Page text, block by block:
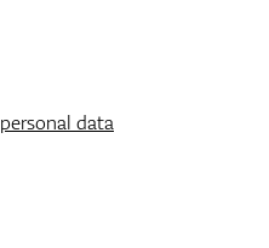
personal data